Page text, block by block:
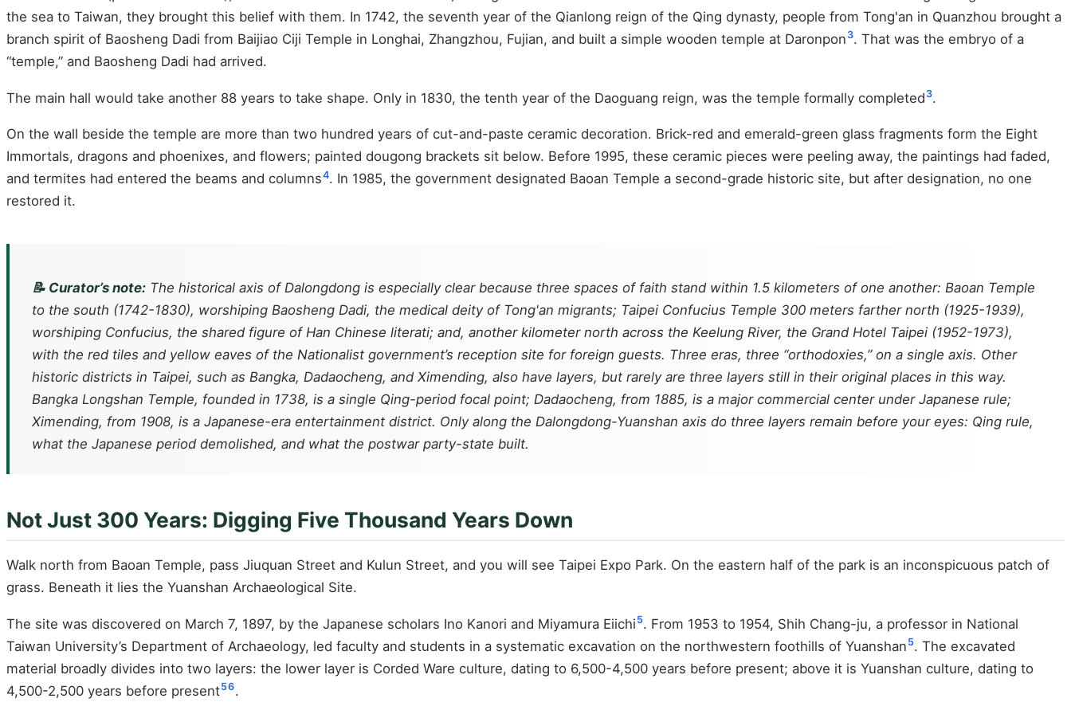
the sea to Taiwan, they brought this belief with them. In 1742, the seventh year of the Qianlong reign of the Qing dynasty, people from Tong'an in Quanzhou brought a
branch spirit of Baosheng Dadi from Baijiao Ciji Temple in Longhai, Zhangzhou, Fujian, and built a simple wooden temple at Daronpon 3. That was the embryo of a
“temple,” and Baosheng Dadi had arrived.
The main hall would take another 88 years to take shape. Only in 1830, the tenth year of the Daoguang reign, was the temple formally completed 3.
On the wall beside the temple are more than two hundred years of cut-and-paste ceramic decoration. Brick-red and emerald-green glass fragments form the Eight
Immortals, dragons and phoenixes, and flowers; painted dougong brackets sit below. Before 1995, these ceramic pieces were peeling away, the paintings had faded,
and termites had entered the beams and columns4. In 1985, the government designated Baoan Temple a second-grade historic site, but after designation, no one
restored it.
📝 Curator’s note: The historical axis of Dalongdong is especially clear because three spaces of faith stand within 1.5 kilometers of one another: Baoan Temple
to the south (1742-1830), worshiping Baosheng Dadi, the medical deity of Tong'an migrants; Taipei Confucius Temple 300 meters farther north (1925-1939),
worshiping Confucius, the shared figure of Han Chinese literati; and, another kilometer north across the Keelung River, the Grand Hotel Taipei (1952-1973),
with the red tiles and yellow eaves of the Nationalist government’s reception site for foreign guests. Three eras, three “orthodoxies,” on a single axis. Other
historic districts in Taipei, such as Bangka, Dadaocheng, and Ximending, also have layers, but rarely are three layers still in their original places in this way.
Bangka Longshan Temple, founded in 1738, is a single Qing-period focal point; Dadaocheng, from 1885, is a major commercial center under Japanese rule;
Ximending, from 1908, is a Japanese-era entertainment district. Only along the Dalongdong-Yuanshan axis do three layers remain before your eyes: Qing rule,
what the Japanese period demolished, and what the postwar party-state built.
Not Just 300 Years: Digging Five Thousand Years Down
Walk north from Baoan Temple, pass Jiuquan Street and Kulun Street, and you will see Taipei Expo Park. On the eastern half of the park is an inconspicuous patch of
grass. Beneath it lies the Yuanshan Archaeological Site.
The site was discovered on March 7, 1897, by the Japanese scholars Ino Kanori and Miyamura Eiichi 5. From 1953 to 1954, Shih Chang-ju, a professor in National
Taiwan University’s Department of Archaeology, led faculty and students in a systematic excavation on the northwestern foothills of Yuanshan 5. The excavated
material broadly divides into two layers: the lower layer is Corded Ware culture, dating to 6,500-4,500 years before present; above it is Yuanshan culture, dating to
4,500-2,500 years before present56.